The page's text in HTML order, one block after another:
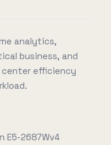
analytics,
business, and
center efficiency
E5-2687Wv4